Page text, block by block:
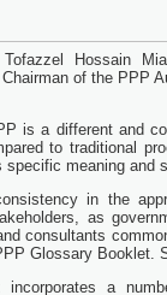
Tofazzel Hossain
Chairman of the PPP
is a different and
to traditional
specific meaning and
in the
as
consultants
Glossary Booklet.
incorporates a